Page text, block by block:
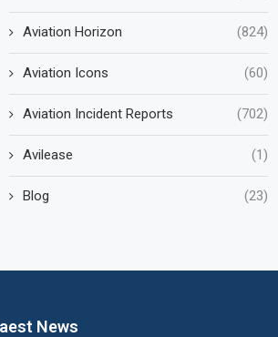
Aviation Horizon (824)
Aviation Icons (60)
Aviation Incident Reports (702)
Avilease (1)
Blog (23)
News